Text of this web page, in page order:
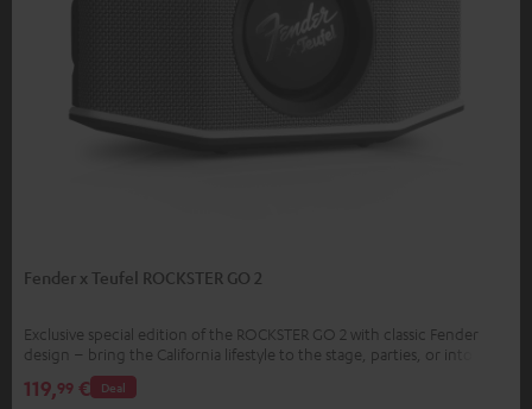
Fender x Teufel ROCKSTER GO 2
Exclusive special edition of the ROCKSTER GO 2 with classic Fender
design – bring the California lifestyle to the stage, parties, or into your
Deal
119,99 €